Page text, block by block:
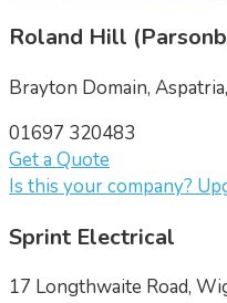
Roland Hill
Brayton Domain,
01697 320483
Get a Quote
Is this your company?
Sprint Electrical
17 Longthwaite Road,